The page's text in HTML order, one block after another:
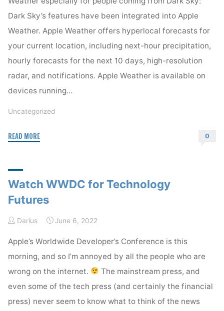
Dark Sky’s features have been integrated into Apple
Weather. Apple Weather offers hyperlocal forecasts for
your current location, including next-hour precipitation,
hourly forecasts for the next 10 days, high-resolution
radar, and notifications. Apple Weather is available on
devices running…
Uncategorized
READ MORE"Moving
to
Apple
0
Watch WWDC for Technology
Futures
Darius June 6, 2022
Apple’s Worldwide Developer’s Conference is this
morning, and so I’m annoyed by all the people who are
wrong on the internet.
The mainstream press, and
even some of the tech press (and certainly the financial
press) never seem to know what to think of the news